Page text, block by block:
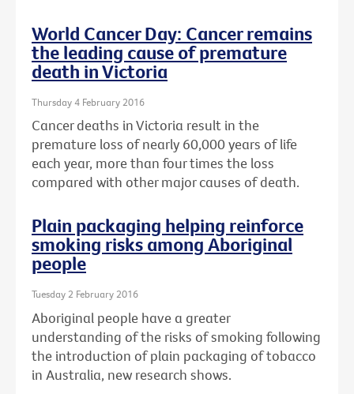
World Cancer Day: Cancer remains
the leading cause of premature
death in Victoria
Thursday 4 February 2016
Cancer deaths in Victoria result in the
premature loss of nearly 60,000 years of life
each year, more than four times the loss
compared with other major causes of death.
Plain packaging helping reinforce
smoking risks among Aboriginal
people
Tuesday 2 February 2016
Aboriginal people have a greater
understanding of the risks of smoking following
the introduction of plain packaging of tobacco
in Australia, new research shows.